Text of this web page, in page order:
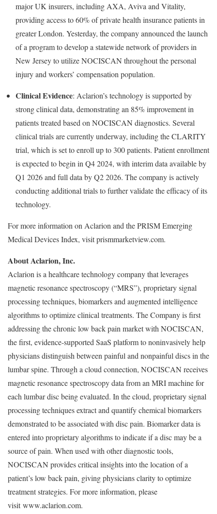
major UK insurers, including AXA, Aviva and Vitality,
providing access to 60% of private health insurance patients in
greater London. Yesterday, the company announced the launch
of a program to develop a statewide network of providers in
New Jersey to utilize NOCISCAN throughout the personal
injury and workers’ compensation population.
Clinical Evidence: Aclarion’s technology is supported by
strong clinical data, demonstrating an 85% improvement in
patients treated based on NOCISCAN diagnostics. Several
clinical trials are currently underway, including the CLARITY
trial, which is set to enroll up to 300 patients. Patient enrollment
is expected to begin in Q4 2024, with interim data available by
Q1 2026 and full data by Q2 2026. The company is actively
conducting additional trials to further validate the efficacy of its
technology.
For more information on Aclarion and the PRISM Emerging
Medical Devices Index, visit prismmarketview.com.
About Aclarion, Inc.
Aclarion is a healthcare technology company that leverages
magnetic resonance spectroscopy (“MRS”), proprietary signal
processing techniques, biomarkers and augmented intelligence
algorithms to optimize clinical treatments. The Company is first
addressing the chronic low back pain market with NOCISCAN,
the first, evidence-supported SaaS platform to noninvasively help
physicians distinguish between painful and nonpainful discs in the
lumbar spine. Through a cloud connection, NOCISCAN receives
magnetic resonance spectroscopy data from an MRI machine for
each lumbar disc being evaluated. In the cloud, proprietary signal
processing techniques extract and quantify chemical biomarkers
demonstrated to be associated with disc pain. Biomarker data is
entered into proprietary algorithms to indicate if a disc may be a
source of pain. When used with other diagnostic tools,
NOCISCAN provides critical insights into the location of a
patient’s low back pain, giving physicians clarity to optimize
treatment strategies. For more information, please
visit www.aclarion.com.